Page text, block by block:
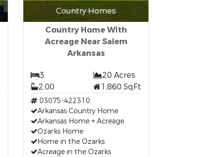
Country Homes
Country Home With
Acreage Near Salem
Arkansas
3
20 Acres
2.00
1,860 SqFt
03075-422310
Arkansas Country Home
Arkansas Home + Acreage
Ozarks Home
Home in the Ozarks
Acreage in the Ozarks